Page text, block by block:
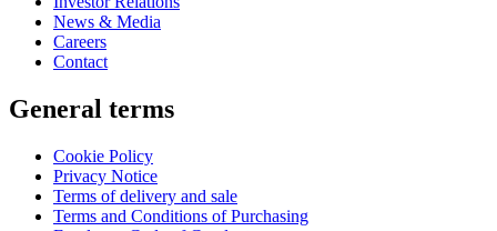
News & Media
Careers
Contact
General terms
Cookie Policy
Privacy Notice
Terms of delivery and sale
Terms and Conditions of Purchasing